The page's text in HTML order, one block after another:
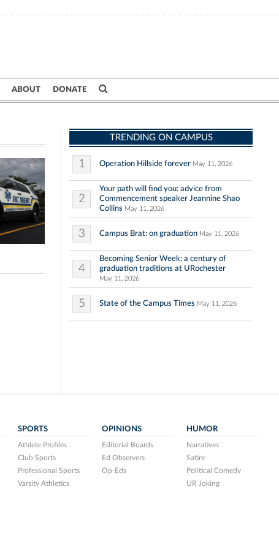
ABOUT DONATE
TRENDING ON CAMPUS
1 Operation Hillside forever May 11, 2026
2
Your path will find you: advice from
Commencement speaker Jeannine Shao
Collins May 11, 2026
3 Campus Brat: on graduation May 11, 2026
4
Becoming Senior Week: a century of
graduation traditions at URochester
May 11, 2026
5 State of the Campus Times May 11, 2026
SPORTS
Athlete Profiles
Club Sports
Professional Sports
Varsity Athletics
OPINIONS
Editorial Boards
Ed Observers
Op-Eds
HUMOR
Narratives
Satire
Political Comedy
UR Joking